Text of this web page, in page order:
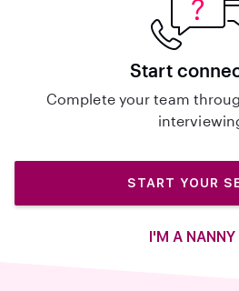
Start
Complete your team
START YOUR
I'M A NANNY